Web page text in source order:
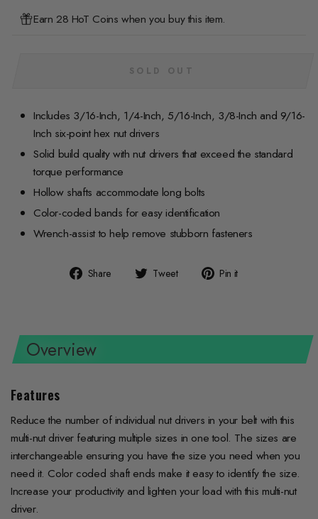
Earn 28 HoT Coins when you buy this item.
SOLD OUT
Includes 3/16-Inch, 1/4-Inch, 5/16-Inch, 3/8-Inch and 9/16-
Inch six-point hex nut drivers
Solid build quality with nut drivers that exceed the standard
torque performance
Hollow shafts accommodate long bolts
Color-coded bands for easy identification
Wrench-assist to help remove stubborn fasteners
Share
Share Tweet
Tweet Pin it
Overview
Features
Reduce the number of individual nut drivers in your belt with this
multi-nut driver featuring multiple sizes in one tool. The sizes are
interchangeable ensuring you have the size you need when you
need it. Color coded shaft ends make it easy to identify the size.
Increase your productivity and lighten your load with this multi-nut
driver.